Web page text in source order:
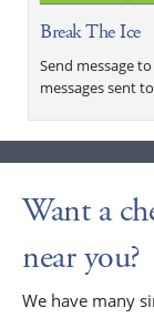
Break The Ice
Send message
messages sent
Want a
near you?
We have many